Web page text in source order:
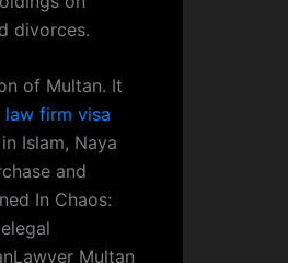
divorces.
of Multan. It
law firm visa
Islam, Naya
and
In Chaos:
Multan